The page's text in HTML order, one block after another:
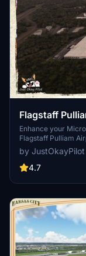
Flagstaff
Enhance your
Flagstaff Pulliam
County, Arizona,
airport terminal and
default scenery
functionality.
by JustOkayPilot
4.7